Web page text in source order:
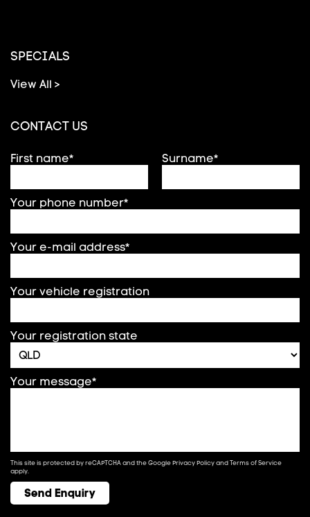
SPECIALS
View All >
CONTACT US
First name* Surname*
Your phone number*
Your e-mail address*
Your vehicle registration
Your registration state
Your message*
This site is protected by reCAPTCHA and the GooglePrivacy PolicyandTerms of Service
apply.
Send Enquiry